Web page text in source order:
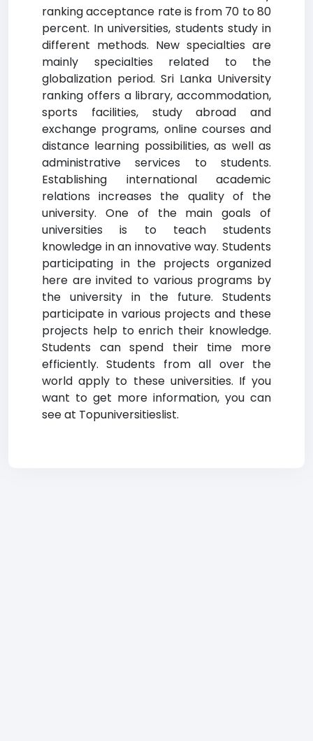
ranking acceptance rate is from 70 to 80
percent. In universities, students study in
different methods. New specialties are
mainly specialties related to the
globalization period. Sri Lanka University
ranking offers a library, accommodation,
sports facilities, study abroad and
exchange programs, online courses and
distance learning possibilities, as well as
administrative services to students.
Establishing international academic
relations increases the quality of the
university. One of the main goals of
universities is to teach students
knowledge in an innovative way. Students
participating in the projects organized
here are invited to various programs by
the university in the future. Students
participate in various projects and these
projects help to enrich their knowledge.
Students can spend their time more
efficiently. Students from all over the
world apply to these universities. If you
want to get more information, you can
see at Topuniversitieslist.